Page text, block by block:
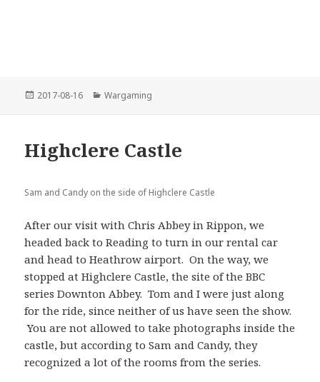
Posted
2017-08-16 Categories
Wargaming
Highclere Castle
Sam and Candy on the side of Highclere Castle
After our visit with Chris Abbey in Rippon, we
headed back to Reading to turn in our rental car
and head to Heathrow airport. On the way, we
stopped at Highclere Castle, the site of the BBC
series Downton Abbey. Tom and I were just along
for the ride, since neither of us have seen the show.
You are not allowed to take photographs inside the
castle, but according to Sam and Candy, they
recognized a lot of the rooms from the series.